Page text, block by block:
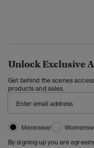
Unlock Exclusive
Get behind the scenes
products and sales.
Menswear
By signing up you are